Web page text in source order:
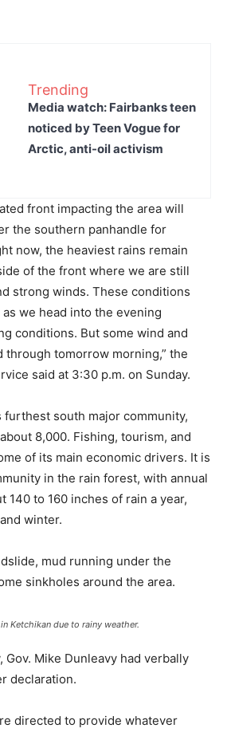
Trending
Media watch: Fairbanks teen
noticed by Teen Vogue for
Arctic, anti-oil activism
front impacting the area will
the southern panhandle for
now, the heaviest rains remain
of the front where we are still
strong winds. These conditions
we head into the evening
conditions. But some wind and
through tomorrow morning,” the
said at 3:30 p.m. on Sunday.
furthest south major community,
8,000. Fishing, tourism, and
of its main economic drivers. It is
in the rain forest, with annual
140 to 160 inches of rain a year,
winter.
mud running under the
sinkholes around the area.
Ketchikan due to rainy weather.
Gov. Mike Dunleavy had verbally
declaration.
directed to provide whatever